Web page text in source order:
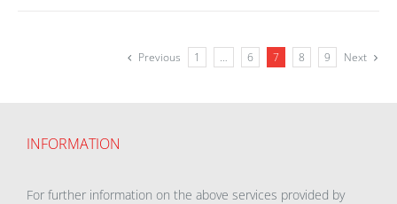
Previous 1 … 6 7 8 9 Next
INFORMATION
For further information on the above services provided by